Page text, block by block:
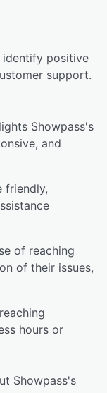
identify positive
support.
Showpass's
and
friendly,
of reaching
of their issues,
hours or
Showpass's